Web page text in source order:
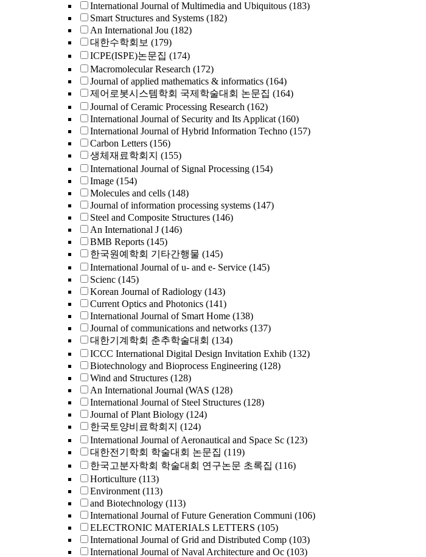
International Journal of Multimedia and Ubiquitous (183)
Smart Structures and Systems (182)
An International Jou (182)
대한수학회보 (179)
ICPE(ISPE)논문집 (174)
Macromolecular Research (172)
Journal of applied mathematics & informatics (164)
제어로봇시스템학회 국제학술대회 논문집 (164)
Journal of Ceramic Processing Research (162)
International Journal of Security and Its Applicat (160)
International Journal of Hybrid Information Techno (157)
Carbon Letters (156)
생체재료학회지 (155)
International Journal of Signal Processing (154)
Image (154)
Molecules and cells (148)
Journal of information processing systems (147)
Steel and Composite Structures (146)
An International J (146)
BMB Reports (145)
한국원예학회 기타간행물 (145)
International Journal of u- and e- Service (145)
Scienc (145)
Korean Journal of Radiology (143)
Current Optics and Photonics (141)
International Journal of Smart Home (138)
Journal of communications and networks (137)
대한기계학회 춘추학술대회 (134)
ICCC International Digital Design Invitation Exhib (132)
Biotechnology and Bioprocess Engineering (128)
Wind and Structures (128)
An International Journal (WAS (128)
International Journal of Steel Structures (128)
Journal of Plant Biology (124)
한국토양비료학회지 (124)
International Journal of Aeronautical and Space Sc (123)
대한전기학회 학술대회 논문집 (119)
한국고분자학회 학술대회 연구논문 초록집 (116)
Horticulture (113)
Environment (113)
and Biotechnology (113)
International Journal of Future Generation Communi (106)
ELECTRONIC MATERIALS LETTERS (105)
International Journal of Grid and Distributed Comp (103)
International Journal of Naval Architecture and Oc (103)